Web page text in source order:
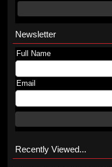
Newsletter
Full Name
Email
Recently Viewed...